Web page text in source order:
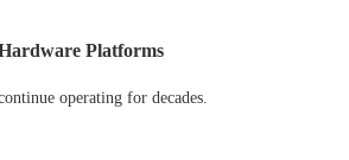
Platforms
operating for decades.